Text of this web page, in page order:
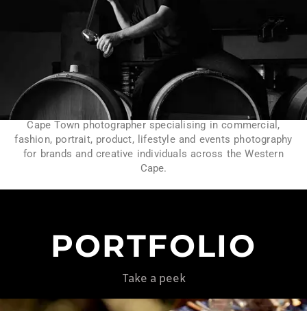
Cape Town photographer specialising in commercial,
fashion, portrait, product, lifestyle and events photography
for brands and creative individuals across the Western
Cape.
PORTFOLIO
Take a peek